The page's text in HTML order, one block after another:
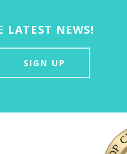
LATEST NEWS!
SIGN UP